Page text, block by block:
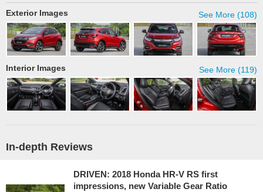
See More (108)
Exterior Images
See More (119)
Interior Images
In-depth Reviews
DRIVEN: 2018 Honda HR-V RS first
impressions, new Variable Gear Ratio